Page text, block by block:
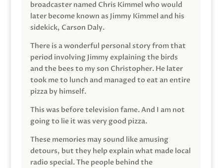
broadcaster named Chris Kimmel who would
later become known as Jimmy Kimmel and his
sidekick, Carson Daly.
There is a wonderful personal story from that
period involving Jimmy explaining the birds
and the bees to my son Christopher. He later
took me to lunch and managed to eat an entire
pizza by himself.
This was before television fame. And I am not
going to lie it was very good pizza.
These memories may sound like amusing
detours, but they help explain what made local
radio special. The people behind the